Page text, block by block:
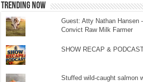
TRENDING NOW
Guest: Atty Nathan Hansen
Convict Raw Milk Farmer
SHOW RECAP &
Stuffed wild-caught salmon